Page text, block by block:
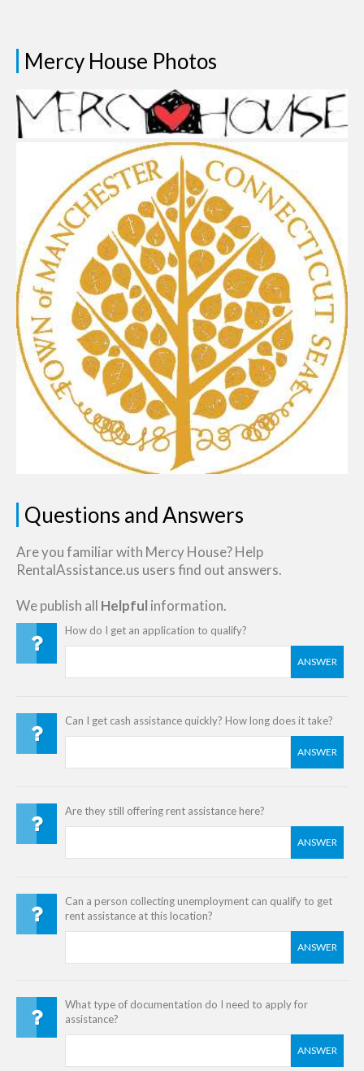
Mercy House Photos
Questions and Answers
Are you familiar with Mercy House? Help
RentalAssistance.us users find out answers.
We publish all Helpful information.
How do I get an application to qualify?
ANSWER
Can I get cash assistance quickly? How long does it take?
ANSWER
Are they still offering rent assistance here?
ANSWER
Can a person collecting unemployment can qualify to get
rent assistance at this location?
ANSWER
What type of documentation do I need to apply for
assistance?
ANSWER